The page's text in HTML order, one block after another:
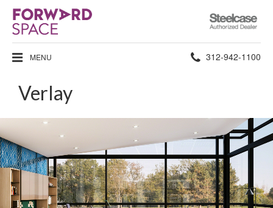
Steelcase
Authorized
Dealer
MENU Phone
312-942-1100
Verlay